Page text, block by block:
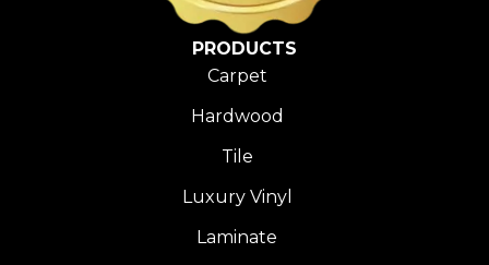
PRODUCTS
Carpet
Hardwood
Tile
Luxury Vinyl
Laminate